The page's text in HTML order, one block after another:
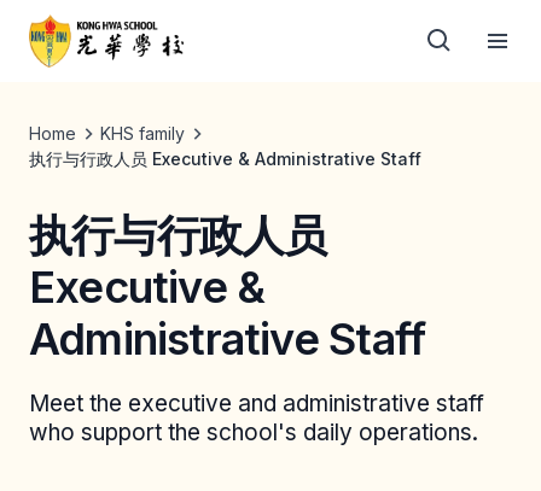
Home
KHS family
执行与行政人员 Executive & Administrative Staff
执行与行政人员
Executive &
Administrative Staff
Meet the executive and administrative staff
who support the school's daily operations.